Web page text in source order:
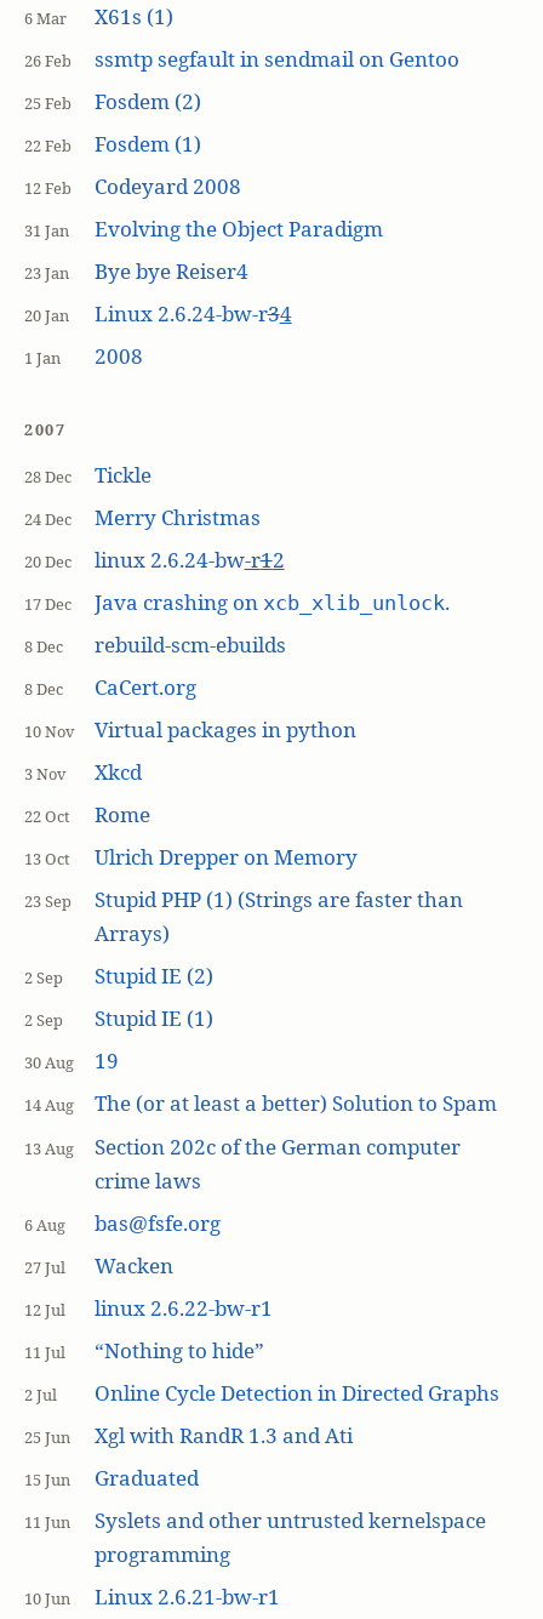
6 Mar X61s (1)
26 Feb ssmtp segfault in sendmail on Gentoo
25 Feb Fosdem (2)
22 Feb Fosdem (1)
12 Feb Codeyard 2008
31 Jan Evolving the Object Paradigm
23 Jan Bye bye Reiser4
20 Jan Linux 2.6.24-bw-r34
1 Jan 2008
2007
28 Dec Tickle
24 Dec Merry Christmas
20 Dec linux 2.6.24-bw-r12
17 Dec Java crashing on xcb_xlib_unlock.
8 Dec rebuild-scm-ebuilds
8 Dec CaCert.org
10 Nov Virtual packages in python
3 Nov Xkcd
22 Oct Rome
13 Oct Ulrich Drepper on Memory
23 Sep
Stupid PHP (1) (Strings are faster than
Arrays)
2 Sep Stupid IE (2)
2 Sep Stupid IE (1)
30 Aug 19
14 Aug The (or at least a better) Solution to Spam
13 Aug
Section 202c of the German computer
crime laws
6 Aug bas@fsfe.org
27 Jul Wacken
12 Jul linux 2.6.22-bw-r1
11 Jul “Nothing to hide”
2 Jul Online Cycle Detection in Directed Graphs
25 Jun Xgl with RandR 1.3 and Ati
15 Jun Graduated
11 Jun
Syslets and other untrusted kernelspace
programming
10 Jun Linux 2.6.21-bw-r1